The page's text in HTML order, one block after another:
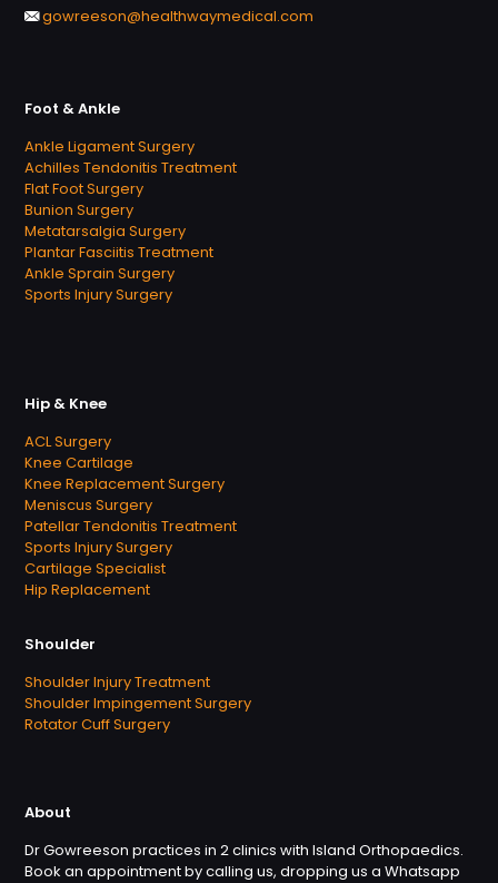
gowreeson@healthwaymedical.com
Foot & Ankle
Ankle Ligament Surgery
Achilles Tendonitis Treatment
Flat Foot Surgery
Bunion Surgery
Metatarsalgia Surgery
Plantar Fasciitis Treatment
Ankle Sprain Surgery
Sports Injury Surgery
Hip & Knee
ACL Surgery
Knee Cartilage
Knee Replacement Surgery
Meniscus Surgery
Patellar Tendonitis Treatment
Sports Injury Surgery
Cartilage Specialist
Hip Replacement
Shoulder
Shoulder Injury Treatment
Shoulder Impingement Surgery
Rotator Cuff Surgery
About
Dr Gowreeson practices in 2 clinics with Island Orthopaedics.
Book an appointment by calling us, dropping us a Whatsapp